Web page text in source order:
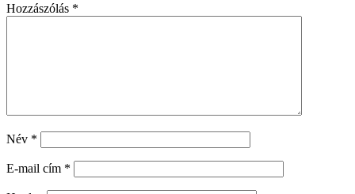
Hozzászólás *
Név *
E-mail cím *